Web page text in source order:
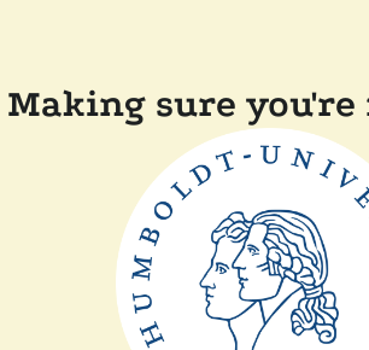
Making sure you're